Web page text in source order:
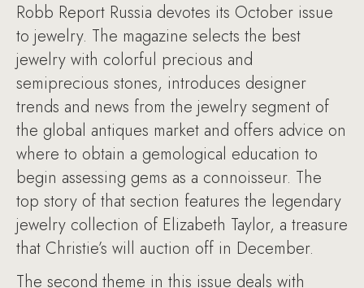
Robb Report Russia devotes its October issue
to jewelry. The magazine selects the best
jewelry with colorful precious and
semiprecious stones, introduces designer
trends and news from the jewelry segment of
the global antiques market and offers advice on
where to obtain a gemological education to
begin assessing gems as a connoisseur. The
top story of that section features the legendary
jewelry collection of Elizabeth Taylor, a treasure
that Christie’s will auction off in December.
The second theme in this issue deals with